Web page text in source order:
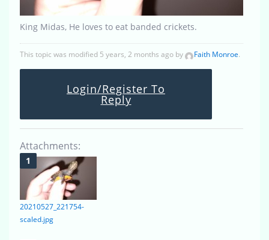
King Midas, He loves to eat banded crickets.
This topic was modified 5 years, 2 months ago by Faith Monroe.
Login/Register To
Reply
Attachments:
20210527_221754-
scaled.jpg